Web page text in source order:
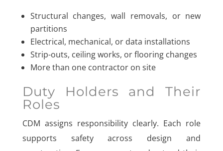
Structural changes, wall removals, or new
partitions
Electrical, mechanical, or data installations
Strip-outs, ceiling works, or flooring changes
More than one contractor on site
Duty Holders and Their
Roles
CDM assigns responsibility clearly. Each role
supports safety across design and